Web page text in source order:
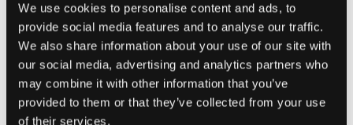
We use cookies to personalise content and ads, to
provide social media features and to analyse our traffic.
We also share information about your use of our site with
our social media, advertising and analytics partners who
may combine it with other information that you’ve
provided to them or that they’ve collected from your use
of their services.
Unique Concepts Like Irish Pubs
If you’re looking for something a little different,
consider venturing into niche markets such as pub
franchises. Irish pubs, for example, have proven to
be successful in Norway, offering a combination of
great food, drink, and a warm atmosphere. As